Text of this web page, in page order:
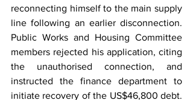
reconnecting himself to the main supply
line following an earlier disconnection.
Public Works and Housing Committee
members rejected his application, citing
the unauthorised connection, and
instructed the finance department to
initiate recovery of the US$46,800 debt.